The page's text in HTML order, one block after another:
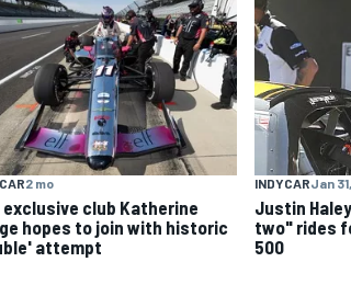
2 mo
exclusive club Katherine
hopes to join with historic
attempt
INDYCARJan
Justin
two" rides
500